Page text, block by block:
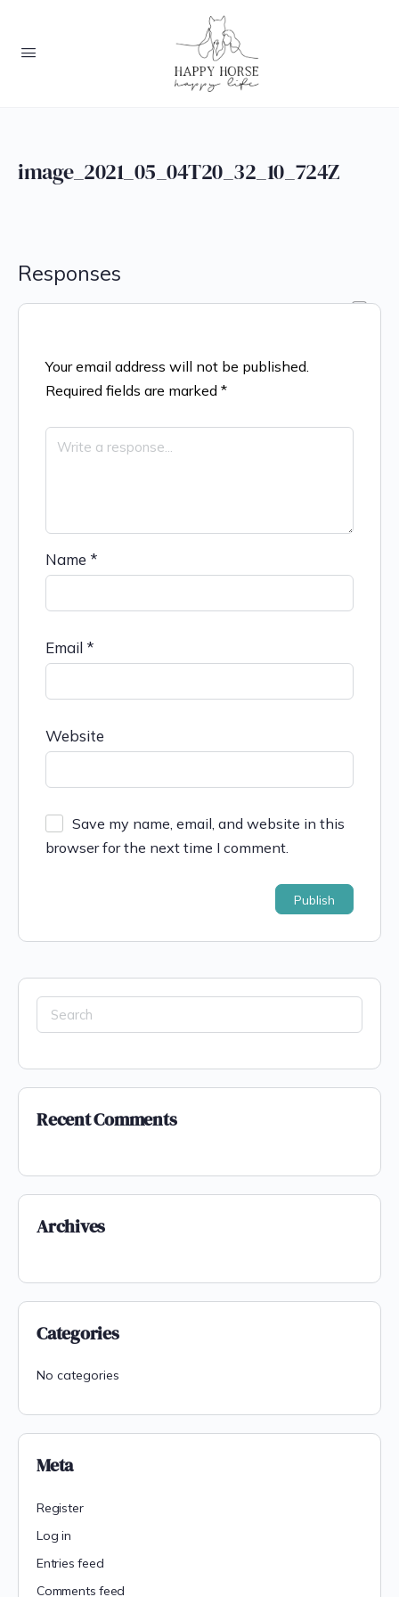
image_2021_05_04T20_32_10_724Z
Responses
Your email address will not be published.
Required fields are marked *
Name *
Email *
Website
Save my name, email, and website in this
browser for the next time I comment.
Recent Comments
Archives
Categories
No categories
Meta
Register
Log in
Entries feed
Comments feed